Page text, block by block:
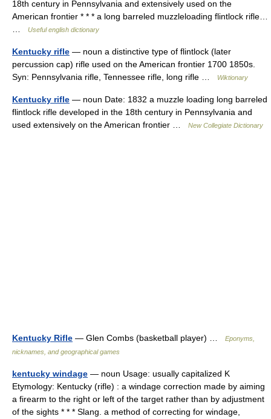
18th century in Pennsylvania and extensively used on the
American frontier * * * a long barreled muzzleloading flintlock rifle…
Useful english dictionary
Kentucky rifle — noun a distinctive type of flintlock (later
percussion cap) rifle used on the American frontier 1700 1850s.
Syn: Pennsylvania rifle, Tennessee rifle, long rifle …
Wiktionary
Kentucky rifle — noun Date: 1832 a muzzle loading long barreled
flintlock rifle developed in the 18th century in Pennsylvania and
used extensively on the American frontier …
New Collegiate Dictionary
Kentucky Rifle — Glen Combs (basketball player) …
Eponyms,
nicknames, and geographical games
kentucky windage — noun Usage: usually capitalized K
Etymology: Kentucky (rifle) : a windage correction made by aiming
a firearm to the right or left of the target rather than by adjustment
of the sights * * * Slang. a method of correcting for windage,